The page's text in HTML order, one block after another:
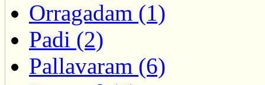
Orragadam (1)
Padi (2)
Pallavaram (6)